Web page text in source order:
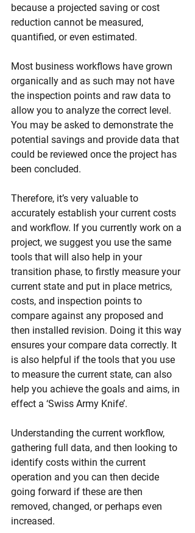
because a projected saving or cost
reduction cannot be measured,
quantified, or even estimated.
Most business workflows have grown
organically and as such may not have
the inspection points and raw data to
allow you to analyze the correct level.
You may be asked to demonstrate the
potential savings and provide data that
could be reviewed once the project has
been concluded.
Therefore, it’s very valuable to
accurately establish your current costs
and workflow. If you currently work on a
project, we suggest you use the same
tools that will also help in your
transition phase, to firstly measure your
current state and put in place metrics,
costs, and inspection points to
compare against any proposed and
then installed revision. Doing it this way
ensures your compare data correctly. It
is also helpful if the tools that you use
to measure the current state, can also
help you achieve the goals and aims, in
effect a ‘Swiss Army Knife’.
Understanding the current workflow,
gathering full data, and then looking to
identify costs within the current
operation and you can then decide
going forward if these are then
removed, changed, or perhaps even
increased.